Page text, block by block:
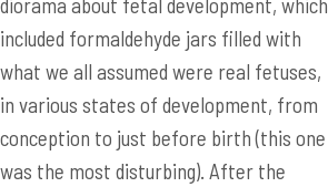
included formaldehyde jars filled with
what we all assumed were real fetuses,
in various states of development, from
conception to just before birth (this one
was the most disturbing). After the